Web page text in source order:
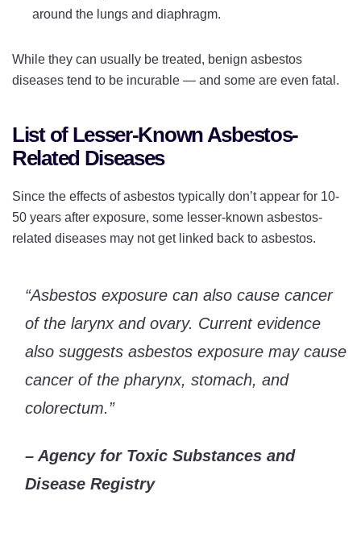
around the lungs and diaphragm.
While they can usually be treated, benign asbestos
diseases tend to be incurable — and some are even fatal.
List of Lesser-Known Asbestos-
Related Diseases
Since the effects of asbestos typically don’t appear for 10-
50 years after exposure, some lesser-known asbestos-
related diseases may not get linked back to asbestos.
“Asbestos exposure can also cause cancer
of the larynx and ovary. Current evidence
also suggests asbestos exposure may cause
cancer of the pharynx, stomach, and
colorectum.”
– Agency for Toxic Substances and
Disease Registry